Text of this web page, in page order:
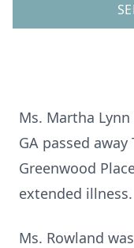
Ms. Martha
GA passed
Greenwood
extended illness.
Ms. Rowland